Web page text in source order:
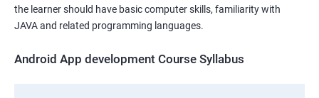
the learner should have basic computer skills, familiarity with
JAVA and related programming languages.
Android App development Course Syllabus